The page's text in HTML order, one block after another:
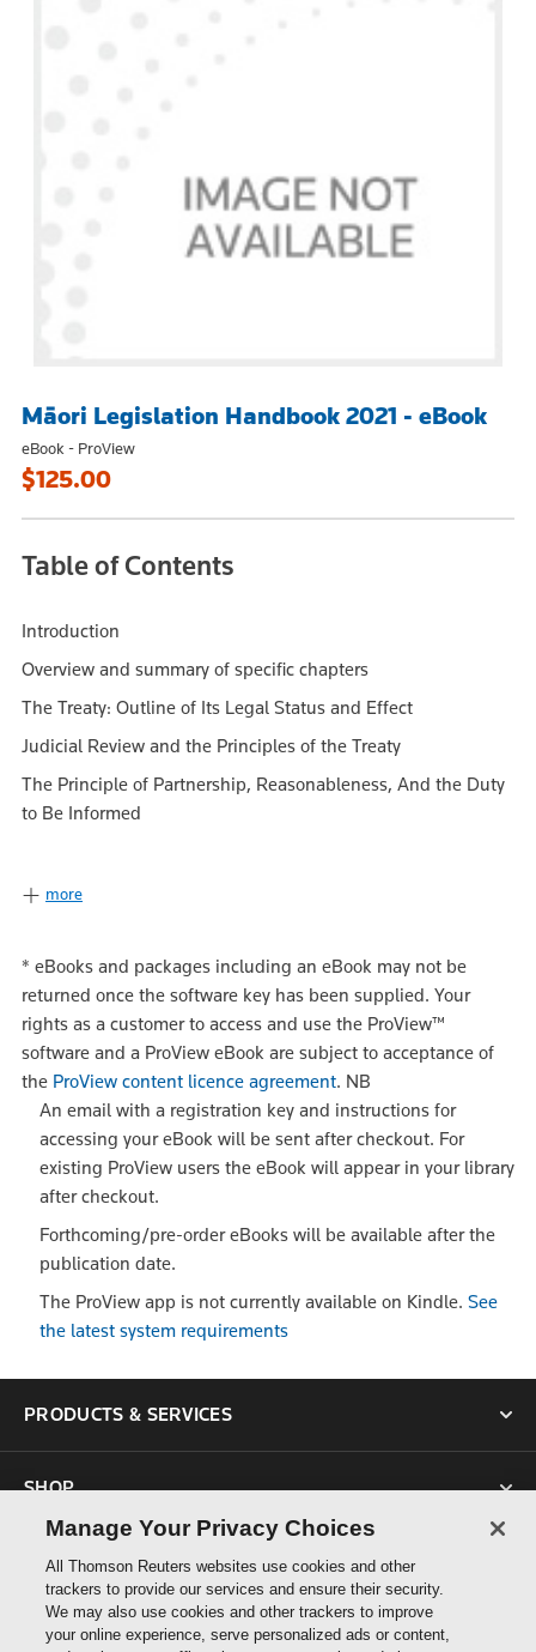
Māori Legislation Handbook 2021 - eBook
eBook - ProView
$125.00
Table of Contents
Introduction
Overview and summary of specific chapters
The Treaty: Outline of Its Legal Status and Effect
Judicial Review and the Principles of the Treaty
The Principle of Partnership, Reasonableness, And the Duty
to Be Informed
more
* eBooks and packages including an eBook may not be
returned once the software key has been supplied. Your
rights as a customer to access and use the ProView™
software and a ProView eBook are subject to acceptance of
the ProView content licence agreement. NB
An email with a registration key and instructions for
accessing your eBook will be sent after checkout. For
existing ProView users the eBook will appear in your library
after checkout.
Forthcoming/pre-order eBooks will be available after the
publication date.
The ProView app is not currently available on Kindle. See
the latest system requirements
PRODUCTS & SERVICES
SHOP
SUPPORT
ABOUT US
Manage Your Privacy Choices
All Thomson Reuters websites use cookies and other
trackers to provide our services and ensure their security.
We may also use cookies and other trackers to improve
your online experience, serve personalized ads or content,